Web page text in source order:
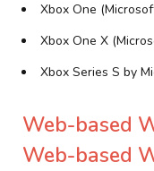
Xbox One
Xbox One X
Xbox Series S by
Web-based
Web-based